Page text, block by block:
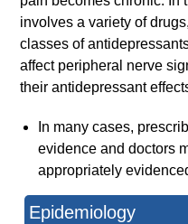
involves a variety of
classes of
affect peripheral nerve
their antidepressant
In many cases,
evidence and doctors
appropriately
Epidemiology